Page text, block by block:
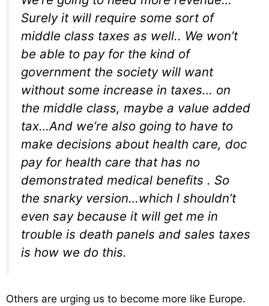
Surely it will require some sort of
middle class taxes as well.. We won’t
be able to pay for the kind of
government the society will want
without some increase in taxes… on
the middle class, maybe a value added
tax…And we’re also going to have to
make decisions about health care, doc
pay for health care that has no
demonstrated medical benefits . So
the snarky version…which I shouldn’t
even say because it will get me in
trouble is death panels and sales taxes
is how we do this.
Others are urging us to become more like Europe.